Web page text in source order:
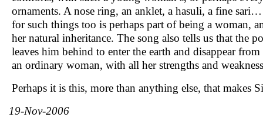
ornaments. A nose ring, an anklet, a hasuli, a fine
for such things too is perhaps part of being a woman,
her natural inheritance. The song also tells us that the
leaves him behind to enter the earth and disappear
an ordinary woman, with all her strengths and
Perhaps it is this, more than anything else, that
19-Nov-2006